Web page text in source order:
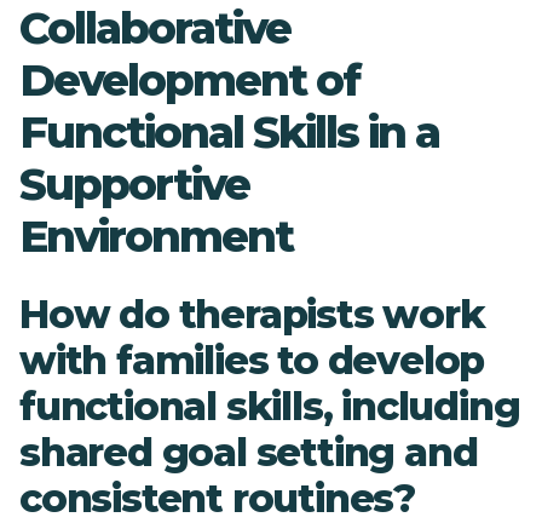
Collaborative
Development of
Functional Skills in a
Supportive
Environment
How do therapists work
with families to develop
functional skills, including
shared goal setting and
consistent routines?